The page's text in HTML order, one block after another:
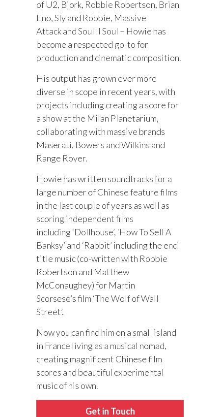
of U2, Bjork, Robbie Robertson, Brian
Eno, Sly and Robbie, Massive
Attack and Soul II Soul – Howie has
become a respected go-to for
production and cinematic composition.
His output has grown ever more
diverse in scope in recent years, with
projects including creating a score for
a show at the Milan Planetarium,
collaborating with massive brands
Maserati, Bowers and Wilkins and
Range Rover.
Howie has written soundtracks for a
large number of Chinese feature films
in the last couple of years as well as
scoring independent films
including ‘Dollhouse’, ‘How To Sell A
Banksy’ and ‘Rabbit’ including the end
title music (co-written with Robbie
Robertson and Matthew
McConaughey) for Martin
Scorsese’s film ‘The Wolf of Wall
Street’.
Now you can find him on a small island
in France living as a musical nomad,
creating magnificent Chinese film
scores and beautiful experimental
music of his own.
Get in Touch